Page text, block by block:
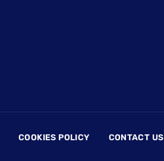
COOKIES POLICY CONTACT US